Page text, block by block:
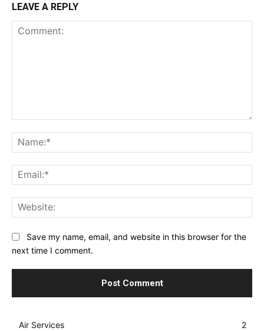
LEAVE A REPLY
Save my name, email, and website in this browser for the
next time I comment.
Air Services
2